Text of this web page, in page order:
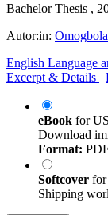
Bachelor Thesis ,
Autor:in:
English Language
Excerpt & Details
eBook for
Download
Format:
Softcover for
Shipping